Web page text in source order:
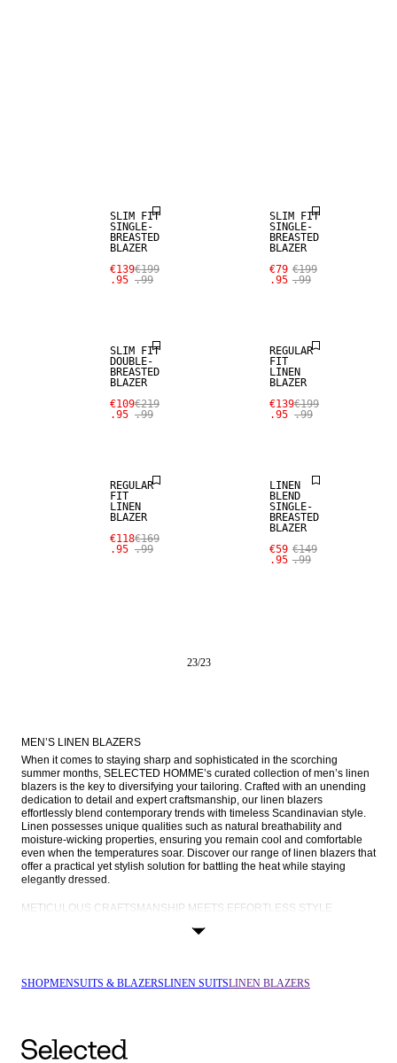
SLIM FIT
SINGLE-
BREASTED
BLAZER
€139
.95
€199
.99
SLIM FIT
SINGLE-
BREASTED
BLAZER
€79
.95
€199
.99
SLIM FIT
DOUBLE-
BREASTED
BLAZER
€109
.95
€219
.99
REGULAR
FIT
LINEN
BLAZER
€139
.95
€199
.99
REGULAR
FIT
LINEN
BLAZER
€118
.95
€169
.99
LINEN
BLEND
SINGLE-
BREASTED
BLAZER
€59
.95
€149
.99
23/23
MEN’S LINEN BLAZERS
When it comes to staying sharp and sophisticated in the scorching
summer months, SELECTED HOMME’s curated collection of men’s linen
blazers is the key to diversifying your tailoring. Crafted with an unending
dedication to detail and expert craftsmanship, our linen blazers
effortlessly blend contemporary trends with timeless Scandinavian style.
Linen possesses unique qualities such as natural breathability and
moisture-wicking properties, ensuring you remain cool and comfortable
even when the temperatures soar. Discover our range of linen blazers that
offer a practical yet stylish solution for battling the heat while staying
elegantly dressed.
METICULOUS CRAFTSMANSHIP MEETS EFFORTLESS STYLE
At SELECTED HOMME, craftsmanship is infused into everything we do.
and preferences. From the classic elegance of single-breasted styles to
the timeless charm of double-breasted blazers, you'll find a linen blazer
blazers that taper at the waist to create a streamlined look or a timeless
and universally sharp regular fit that always looks good. We also offer
SHOPMENSUITS & BLAZERSLINEN SUITSLINEN BLAZERS